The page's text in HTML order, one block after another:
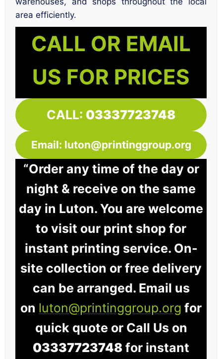
area efficiently.
CALL OR EMAIL
US FOR PRICES
CALL: 03337723748
Email: luton@printinggroup.org
“Order any time of the day or
night & receive on the same
day in Luton. You are welcome
to visit our print shop for
instant printing service. On-
site collection or free delivery
can be arranged. Email us
on luton@printinggroup.org for
quick quote or Call Us on
03337723748 for instant